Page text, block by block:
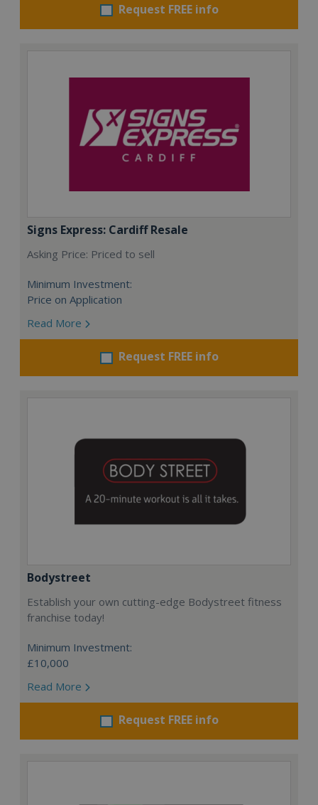
Request FREE info
Signs Express: Cardiff Resale
Asking Price: Priced to sell
Minimum Investment:
Price on Application
Read More
Request FREE info
Bodystreet
Establish your own cutting-edge Bodystreet fitness
franchise today!
Minimum Investment:
£10,000
Read More
Request FREE info